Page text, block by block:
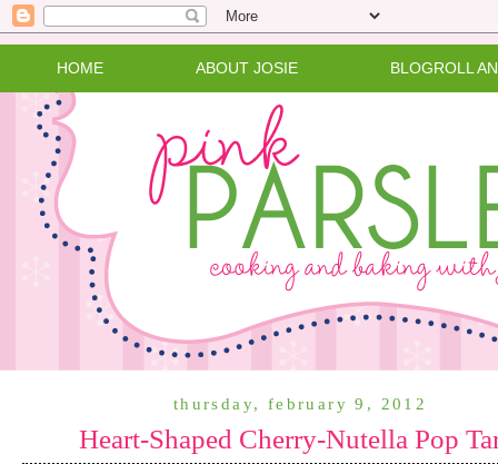
HOME ABOUT JOSIE BLOGROLL
thursday, february 9, 2012
Heart-Shaped Cherry-Nutella Pop